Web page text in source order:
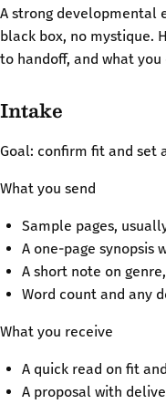
A strong developmental
black box, no mystique.
to handoff, and what you
Intake
Goal: confirm fit and set
What you send
Sample pages,
A one-page synopsis
A short note on
Word count and any
What you receive
A quick read on fit
A proposal with